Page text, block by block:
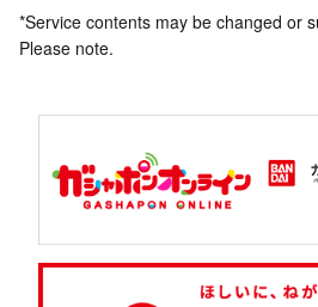
*Service contents may be changed or
Please note.